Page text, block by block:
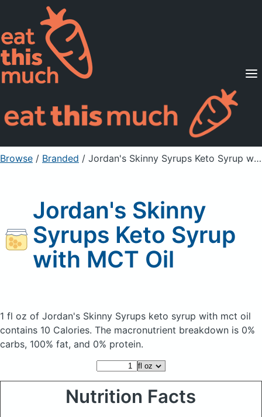
Supported Diets
Pricing
For Professionals
Sign Up Already a member? Sign in
Browse / Branded / Jordan's Skinny Syrups Keto Syrup with MCT Oil
Jordan's Skinny
Syrups Keto Syrup
with MCT Oil
1 fl oz of Jordan's Skinny Syrups keto syrup with mct oil
contains 10 Calories. The macronutrient breakdown is 0%
carbs, 100% fat, and 0% protein.
Nutrition Facts